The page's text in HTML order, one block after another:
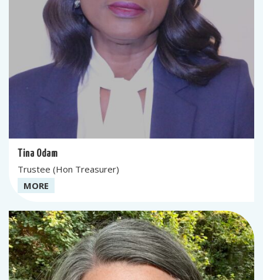
Tina Odam
Trustee (Hon Treasurer)
MORE